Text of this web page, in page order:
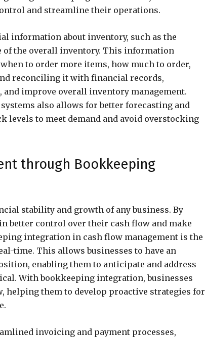
and streamline their operations.
information about inventory, such as the
of the overall inventory. This information
to order more items, how much to order,
reconciling it with financial records,
and improve overall inventory management.
also allows for better forecasting and
levels to meet demand and avoid overstocking
through Bookkeeping
stability and growth of any business. By
better control over their cash flow and make
integration in cash flow management is the
time. This allows businesses to have an
enabling them to anticipate and address
With bookkeeping integration, businesses
helping them to develop proactive strategies for
invoicing and payment processes,